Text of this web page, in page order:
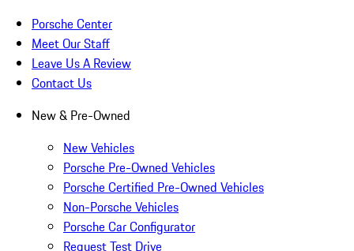
Porsche Center
Meet Our Staff
Leave Us A Review
Contact Us
New & Pre-Owned
New Vehicles
Porsche Pre-Owned Vehicles
Porsche Certified Pre-Owned Vehicles
Non-Porsche Vehicles
Porsche Car Configurator
Request Test Drive